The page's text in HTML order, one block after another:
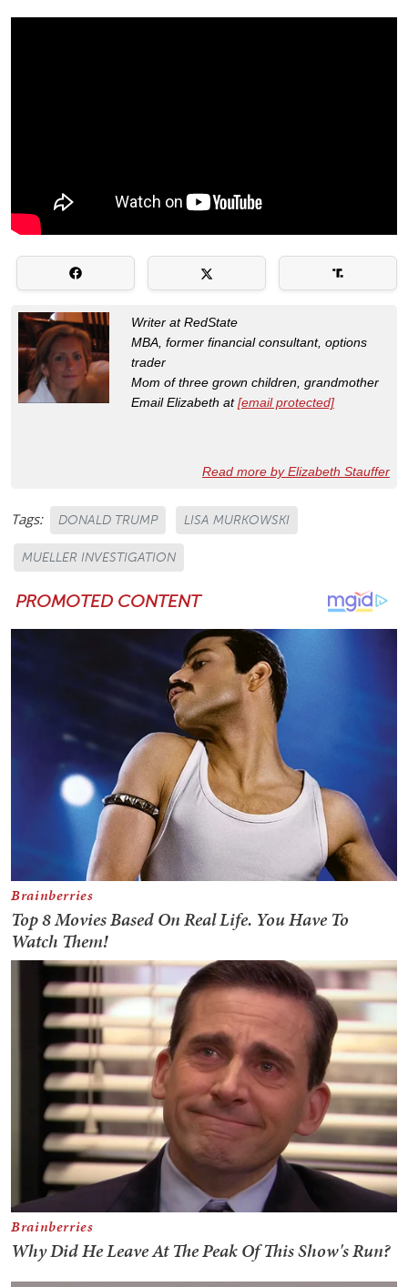
Writer at RedState
MBA, former financial consultant, options
trader
Mom of three grown children, grandmother
Email Elizabeth at[email protected]
Read more by Elizabeth Stauffer
Tags: DONALD TRUMP LISA MURKOWSKI
MUELLER INVESTIGATION